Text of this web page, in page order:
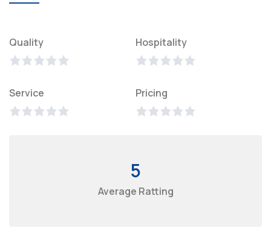
Quality Hospitality
Service Pricing
5
Average Ratting